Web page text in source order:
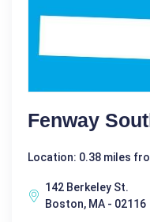
Fenway
Location: 0.38 miles
142 Berkeley St.
Boston, MA - 02116